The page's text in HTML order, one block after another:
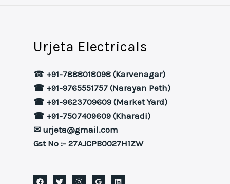
Urjeta Electricals
☎ +91-7888018098 (Karvenagar)
☎ +91-9765551757 (Narayan Peth)
☎ +91-9623709609 (Market Yard)
☎ +91-7507409609 (Kharadi)
✉ urjeta@gmail.com
Gst No :- 27AJCPB0027H1ZW